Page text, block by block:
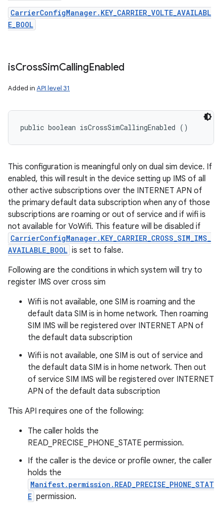
CarrierConfigManager.KEY_CARRIER_VOLTE_AVAILABL
E_BOOL
isCrossSimCallingEnabled
Added in API level 31
public boolean isCrossSimCallingEnabled ()
This configuration is meaningful only on dual sim device. If
enabled, this will result in the device setting up IMS of all
other active subscriptions over the INTERNET APN of
the primary default data subscription when any of those
subscriptions are roaming or out of service and if wifi is
not available for VoWifi. This feature will be disabled if
CarrierConfigManager.KEY_CARRIER_CROSS_SIM_IMS_
AVAILABLE_BOOL is set to false.
Following are the conditions in which system will try to
register IMS over cross sim
Wifi is not available, one SIM is roaming and the
default data SIM is in home network. Then roaming
SIM IMS will be registered over INTERNET APN of
the default data subscription
Wifi is not available, one SIM is out of service and
the default data SIM is in home network. Then out
of service SIM IMS will be registered over INTERNET
APN of the default data subscription
This API requires one of the following:
The caller holds the
READ_PRECISE_PHONE_STATE permission.
If the caller is the device or profile owner, the caller
holds the
Manifest.permission.READ_PRECISE_PHONE_STAT
E permission.